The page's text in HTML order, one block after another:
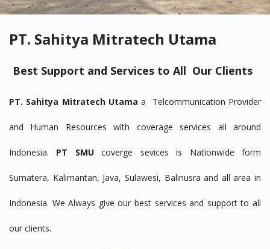
PT. Sahitya Mitratech Utama
Best Support and Services to All Our Clients
PT. Sahitya Mitratech Utama a Telcommunication Provider
and Human Resources with coverage services all around
Indonesia. PT SMUcoverge sevices is Nationwide form
Sumatera, Kalimantan, Java, Sulawesi, Balinusra and all area in
Indonesia. We Always give our best services and support to all
our clients.